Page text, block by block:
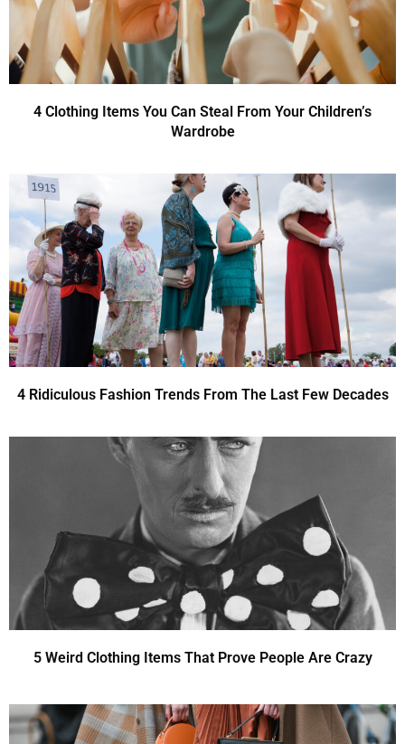
4 Clothing Items You Can Steal From Your Children’s
Wardrobe
4 Ridiculous Fashion Trends From The Last Few Decades
5 Weird Clothing Items That Prove People Are Crazy